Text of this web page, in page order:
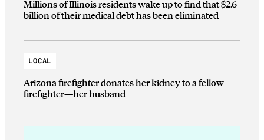
Millions of Illinois residents wake up to find that $2.6
billion of their medical debt has been eliminated
LOCAL
Arizona firefighter donates her kidney to a fellow
firefighter—her husband